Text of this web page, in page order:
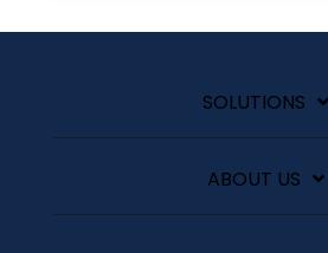
SOLUTIONS
ABOUT US